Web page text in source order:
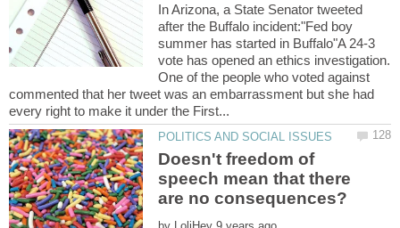
In Arizona, a State Senator tweeted
after the Buffalo incident:"Fed boy
summer has started in Buffalo"A 24-3
vote has opened an ethics investigation.
One of the people who voted against
commented that her tweet was an embarrassment but she had
Doesn't freedom of
speech mean that there